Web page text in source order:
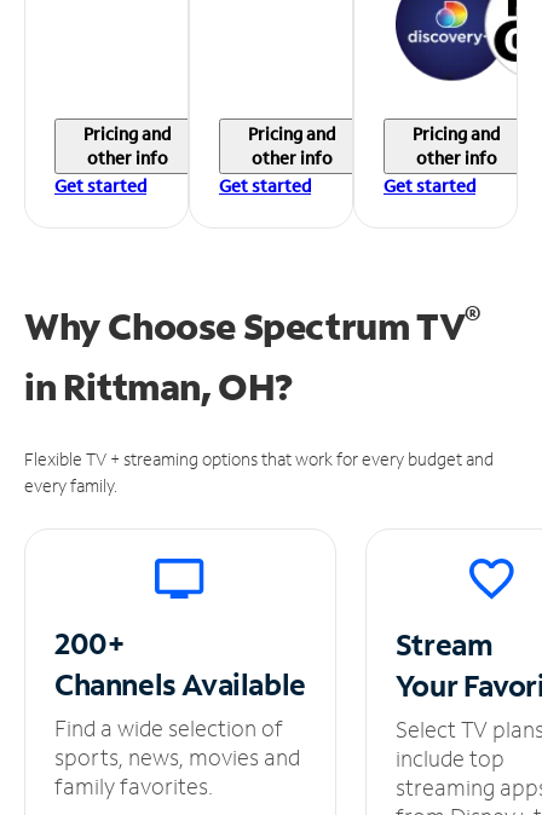
Pricing and
other info
Get started
Pricing and
other info
Get started
Pricing and
other info
Get started
Why Choose Spectrum TV®
in Rittman, OH?
Flexible TV + streaming options that work for every budget and
every family.
200+
ChannelsAvailable
Find a wide selection of
sports, news, movies and
family favorites.
Stream
Your
Select TV
include top
streaming